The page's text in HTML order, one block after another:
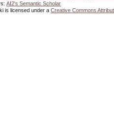
AI2's Semantic Scholar
is licensed under a Creative Commons